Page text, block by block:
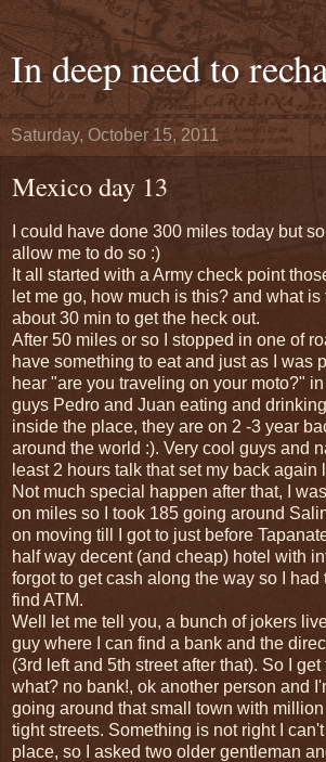
In deep need to
Saturday, October 15, 2011
Mexico day 13
I could have done 300 miles today but
allow me to do so :)
It all started with a Army check point
let me go, how much is this? and what
about 30 min to get the heck out.
After 50 miles or so I stopped in one of
have something to eat and just as I was
hear "are you traveling on your moto?"
guys Pedro and Juan eating and
inside the place, they are on 2 -3 year
around the world :). Very cool guys and
least 2 hours talk that set my back again
Not much special happen after that, I
on miles so I took 185 going around
on moving till I got to just before
half way decent (and cheap) hotel with
forgot to get cash along the way so I had
find ATM.
Well let me tell you, a bunch of jokers
guy where I can find a bank and the
(3rd left and 5th street after that). So I
what? no bank!, ok another person and
going around that small town with
tight streets. Something is not right I
place, so I asked two older gentleman